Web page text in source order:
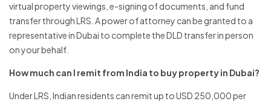
virtual property viewings, e-signing of documents, and fund
transfer through LRS. A power of attorney can be granted to a
representative in Dubai to complete the DLD transfer in person
on your behalf.
How much can I remit from India to buy property in Dubai?
Under LRS, Indian residents can remit up to USD 250,000 per